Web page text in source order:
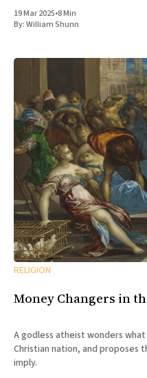
19 Mar 2025•8 Min
By:William Shunn
RELIGION
Money Changers in
A godless atheist wonders
Christian nation, and
imply.